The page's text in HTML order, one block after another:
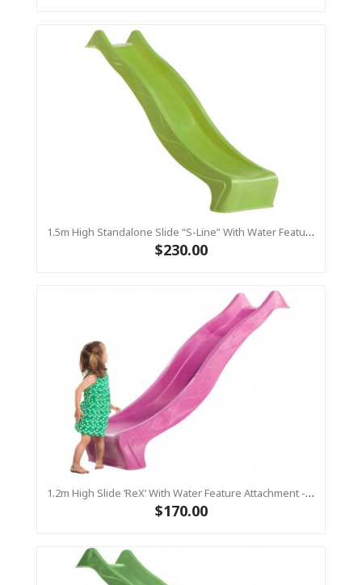
1.5m High Standalone Slide “S-Line” With Water Feature - LIME
$230.00
1.2m High Slide ‘reX’ With Water Feature Attachment - 2.2m Slide - PINK ( Residential)
$170.00